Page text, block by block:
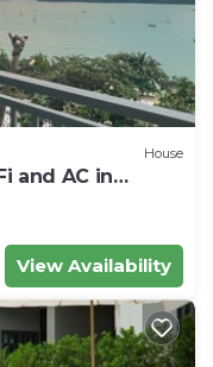
House
and AC in
Phuket
View Availability